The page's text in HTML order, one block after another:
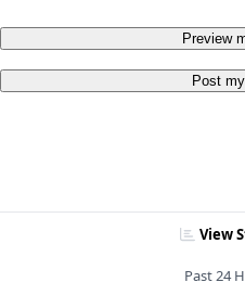
Preview
Post
View
Past 24